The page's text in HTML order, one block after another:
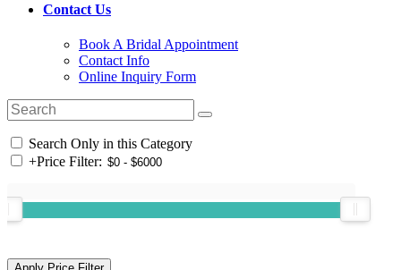
Contact Us
Book A Bridal Appointment
Contact Info
Online Inquiry Form
Search Only in this Category
+Price Filter: